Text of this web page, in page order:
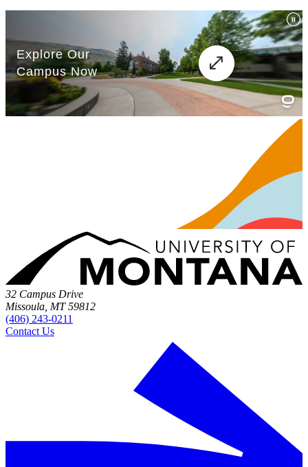
32 Campus Drive
Missoula, MT 59812
(406) 243-0211
Contact Us